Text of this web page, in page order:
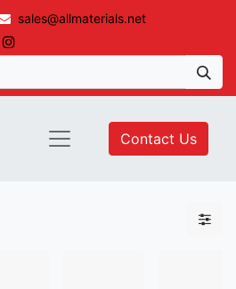
sales@allmaterials.net
Contact Us